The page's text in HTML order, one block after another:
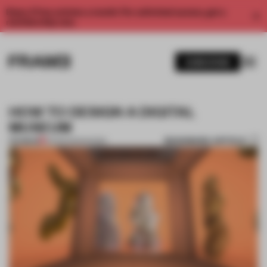
Enjoy 2 free articles a month. For unlimited access, get a
HOW TO DESIGN A DIGITAL
MUSEUM
PREMIUM 23 FEB 2021•SHOWS BOOKMARK ARTICLE